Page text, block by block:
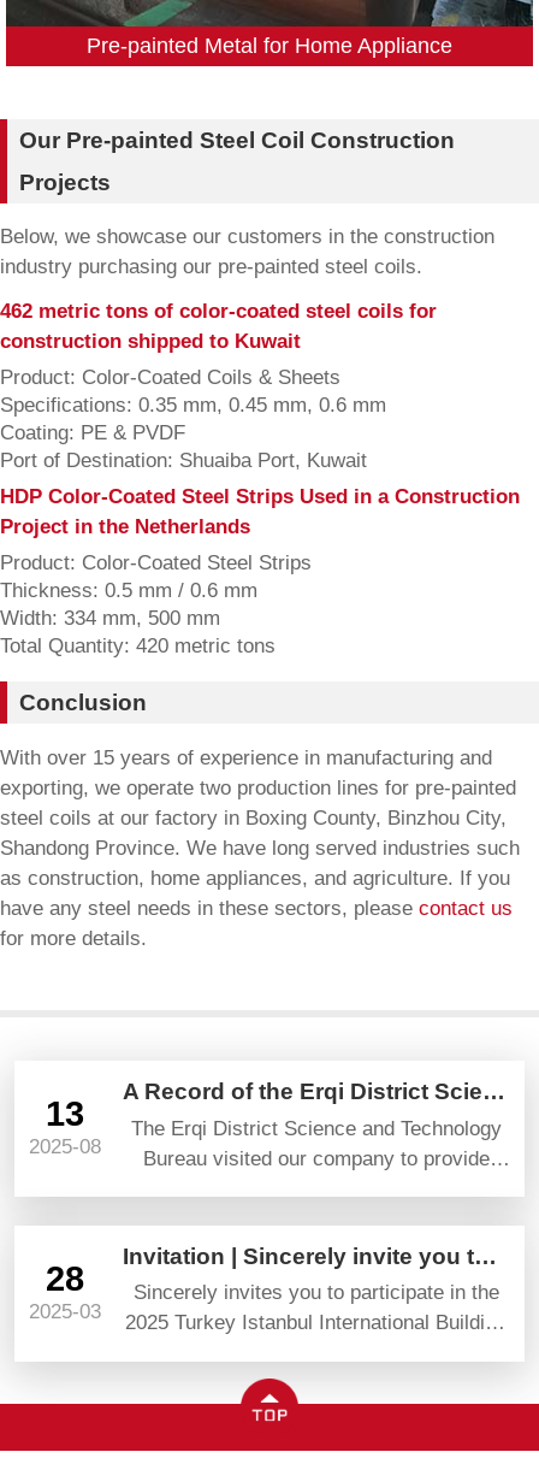
Pre-painted Metal for Home Appliance
Our Pre-painted Steel Coil Construction
Projects
Below, we showcase our customers in the construction
industry purchasing our pre-painted steel coils.
462 metric tons of color-coated steel coils for
construction shipped to Kuwait
Product: Color-Coated Coils & Sheets
Specifications: 0.35 mm, 0.45 mm, 0.6 mm
Coating: PE & PVDF
Port of Destination: Shuaiba Port, Kuwait
HDP Color-Coated Steel Strips Used in a Construction
Project in the Netherlands
Product: Color-Coated Steel Strips
Thickness: 0.5 mm / 0.6 mm
Width: 334 mm, 500 mm
Total Quantity: 420 metric tons
Conclusion
With over 15 years of experience in manufacturing and
exporting, we operate two production lines for pre-painted
steel coils at our factory in Boxing County, Binzhou City,
Shandong Province. We have long served industries such
as construction, home appliances, and agriculture. If you
have any steel needs in these sectors, please contact us
for more details.
13
2025-08
A Record of the Erqi District Science and Technology Bureau’s Visit and Guidance
The Erqi District Science and Technology
Bureau visited our company to provide
28
2025-03
Invitation | Sincerely invite you to attend YAPI TURKEYBUILD 2025
Sincerely invites you to participate in the
2025 Turkey Istanbul International Building